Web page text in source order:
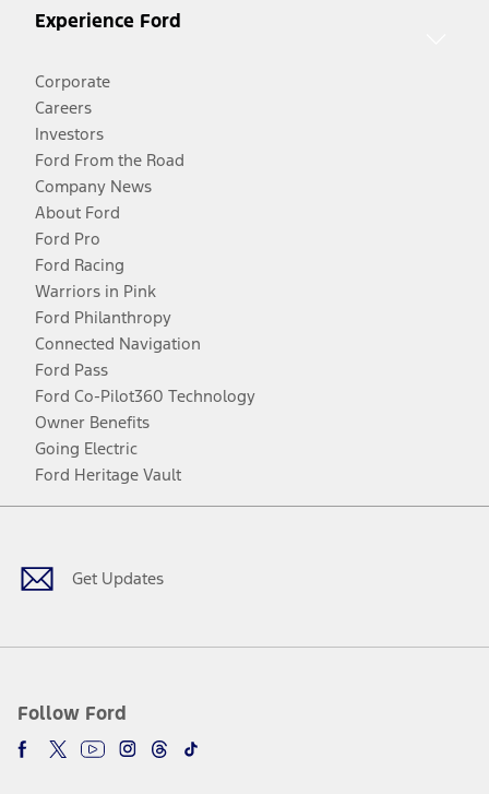
Experience Ford
Corporate
Careers
Investors
Ford From the Road
Company News
About Ford
Ford Pro
Ford Racing
Warriors in Pink
Ford Philanthropy
Connected Navigation
Ford Pass
Ford Co-Pilot360 Technology
Owner Benefits
Going Electric
Ford Heritage Vault
Get Updates
Follow Ford
Facebook
TwitterYoutubeInstagram
Threads
TikTok